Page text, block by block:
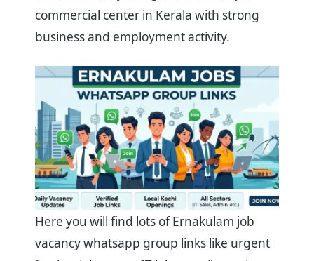
commercial center in Kerala with strong
business and employment activity.
Here you will find lots of Ernakulam job
vacancy whatsapp group links like urgent